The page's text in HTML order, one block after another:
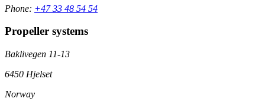
Phone: +47 33 48 54 54
Propeller systems
Baklivegen 11-13
6450 Hjelset
Norway